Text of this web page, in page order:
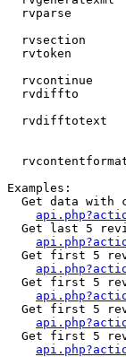
rvparse
rvsection
rvtoken
rvcontinue
rvdiffto
rvdifftotext
Examples:
Get data with
Get last 5
Get first 5
Get first 5
Get first 5
Get first 5